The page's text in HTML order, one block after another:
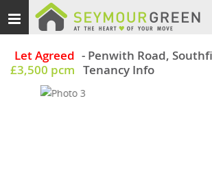
Toggle
navigation
Let Agreed - Penwith Road,
£3,500 pcm Tenancy Info